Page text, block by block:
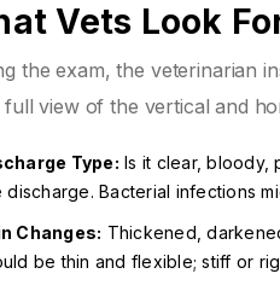
Vets Look
the exam, the veterinarian
full view of the vertical and
Type: Is it clear, bloody,
discharge. Bacterial infections
Changes: Thickened,
be thin and flexible; stiff or